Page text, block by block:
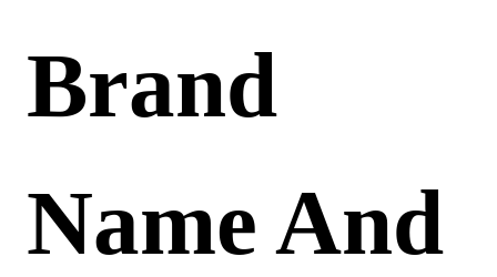
Brand
Name And